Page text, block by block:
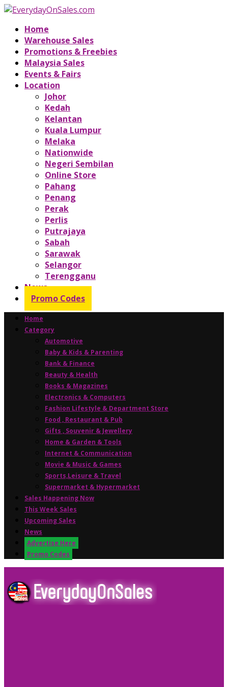
Home
Warehouse Sales
Promotions & Freebies
Malaysia Sales
Events & Fairs
Location
Johor
Kedah
Kelantan
Kuala Lumpur
Melaka
Nationwide
Negeri Sembilan
Online Store
Pahang
Penang
Perak
Perlis
Putrajaya
Sabah
Sarawak
Selangor
Terengganu
News
Promo Codes
Home
Category
Automotive
Baby & Kids & Parenting
Bank & Finance
Beauty & Health
Books & Magazines
Electronics & Computers
Fashion Lifestyle & Department Store
Food , Restaurant & Pub
Gifts , Souvenir & Jewellery
Home & Garden & Tools
Internet & Communication
Movie & Music & Games
Sports,Leisure & Travel
Supermarket & Hypermarket
Sales Happening Now
This Week Sales
Upcoming Sales
News
Advertise Here
Promo Codes